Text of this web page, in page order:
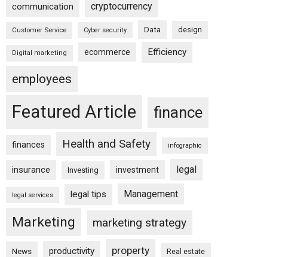
communication cryptocurrency
Customer Service Cyber security Data design
Digital marketing ecommerce Efficiency
employees
Featured Article finance
finances Health and Safety infographic
insurance Investing investment legal
legal services legal tips Management
Marketing marketing strategy
News productivity property Real estate